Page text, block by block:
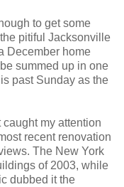
to get some
pitiful Jacksonville
December home
summed up in one
past Sunday as the
my attention
recent renovation
The New York
of 2003, while
dubbed it the